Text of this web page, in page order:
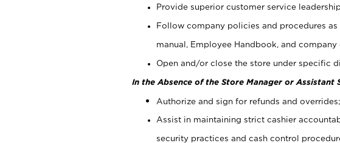
Provide superior customer service leadership.
Follow company policies and procedures
manual, Employee Handbook, and company
Open and/or close the store under specific
In the Absence of the Store Manager or Assistant
Authorize and sign for refunds and
Assist in maintaining strict cashier
security practices and cash control